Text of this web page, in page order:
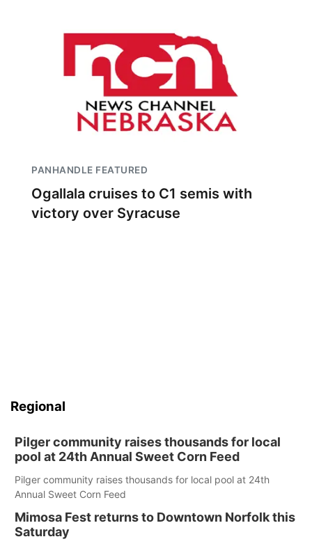
PANHANDLE FEATURED
Ogallala cruises to C1 semis with
victory over Syracuse
Regional
Pilger community raises thousands for local
pool at 24th Annual Sweet Corn Feed
Pilger community raises thousands for local pool at 24th
Annual Sweet Corn Feed
Mimosa Fest returns to Downtown Norfolk this
Saturday